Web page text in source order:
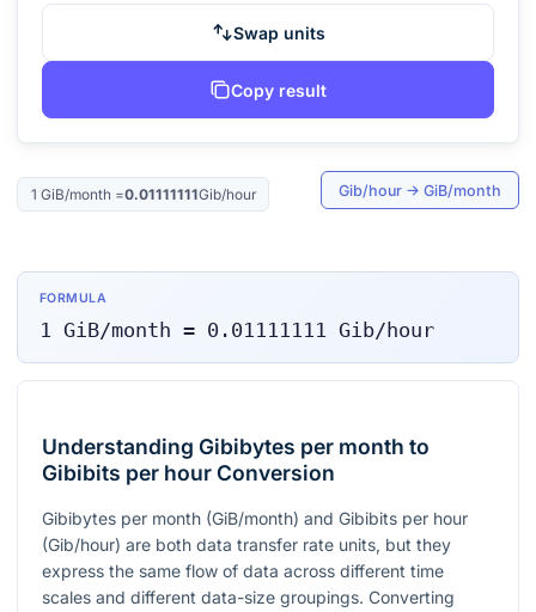
Swap units
Copy result
1 GiB/month =0.01111111Gib/hour Gib/hour → GiB/month
FORMULA
1 GiB/month = 0.01111111 Gib/hour
Understanding Gibibytes per month to
Gibibits per hour Conversion
Gibibytes per month (GiB/month) and Gibibits per hour
(Gib/hour) are both data transfer rate units, but they
express the same flow of data across different time
scales and different data-size groupings. Converting